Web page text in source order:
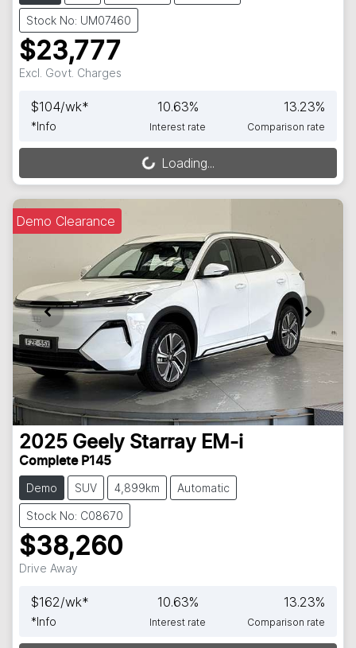
Stock No: UM07460
$23,777
Excl. Govt. Charges
$104/wk*
*Info
10.63%
Interest rate
13.23%
Comparison rate
Loading... Loading...
Demo Clearance
2025 Geely Starray EM-i
Complete P145
Demo SUV 4,899km Automatic
Stock No: C08670
$38,260
Drive Away
$162/wk*
*Info
10.63%
Interest rate
13.23%
Comparison rate